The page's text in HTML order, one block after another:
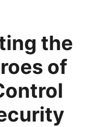
the
of